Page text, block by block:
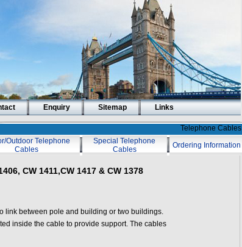
Enquiry Sitemap Links
Telephone Cables
Outdoor Telephone
Cables
Special Telephone
Cables
Ordering Information
CW 1411,CW 1417 & CW 1378
link between pole and building or two buildings.
inside the cable to provide support. The cables